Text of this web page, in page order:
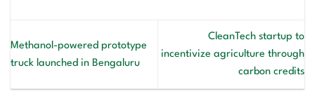
Methanol-powered prototype
truck launched in Bengaluru
CleanTech startup to
incentivize agriculture through
carbon credits